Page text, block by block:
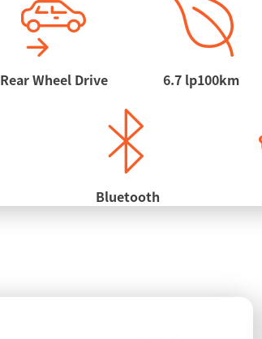
Rear Wheel Drive 6.7 lp100km
Bluetooth